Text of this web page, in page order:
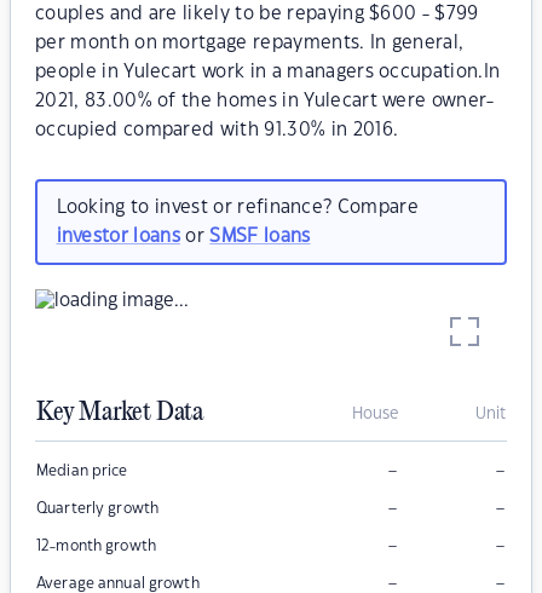
couples and are likely to be repaying $600 - $799
per month on mortgage repayments. In general,
people in Yulecart work in a managers occupation.In
2021, 83.00% of the homes in Yulecart were owner-
occupied compared with 91.30% in 2016.
Looking to invest or refinance? Compare
investor loansorSMSF loans
Key Market Data House Unit
Median price – –
Quarterly growth – –
12-month growth – –
Average annual growth – –